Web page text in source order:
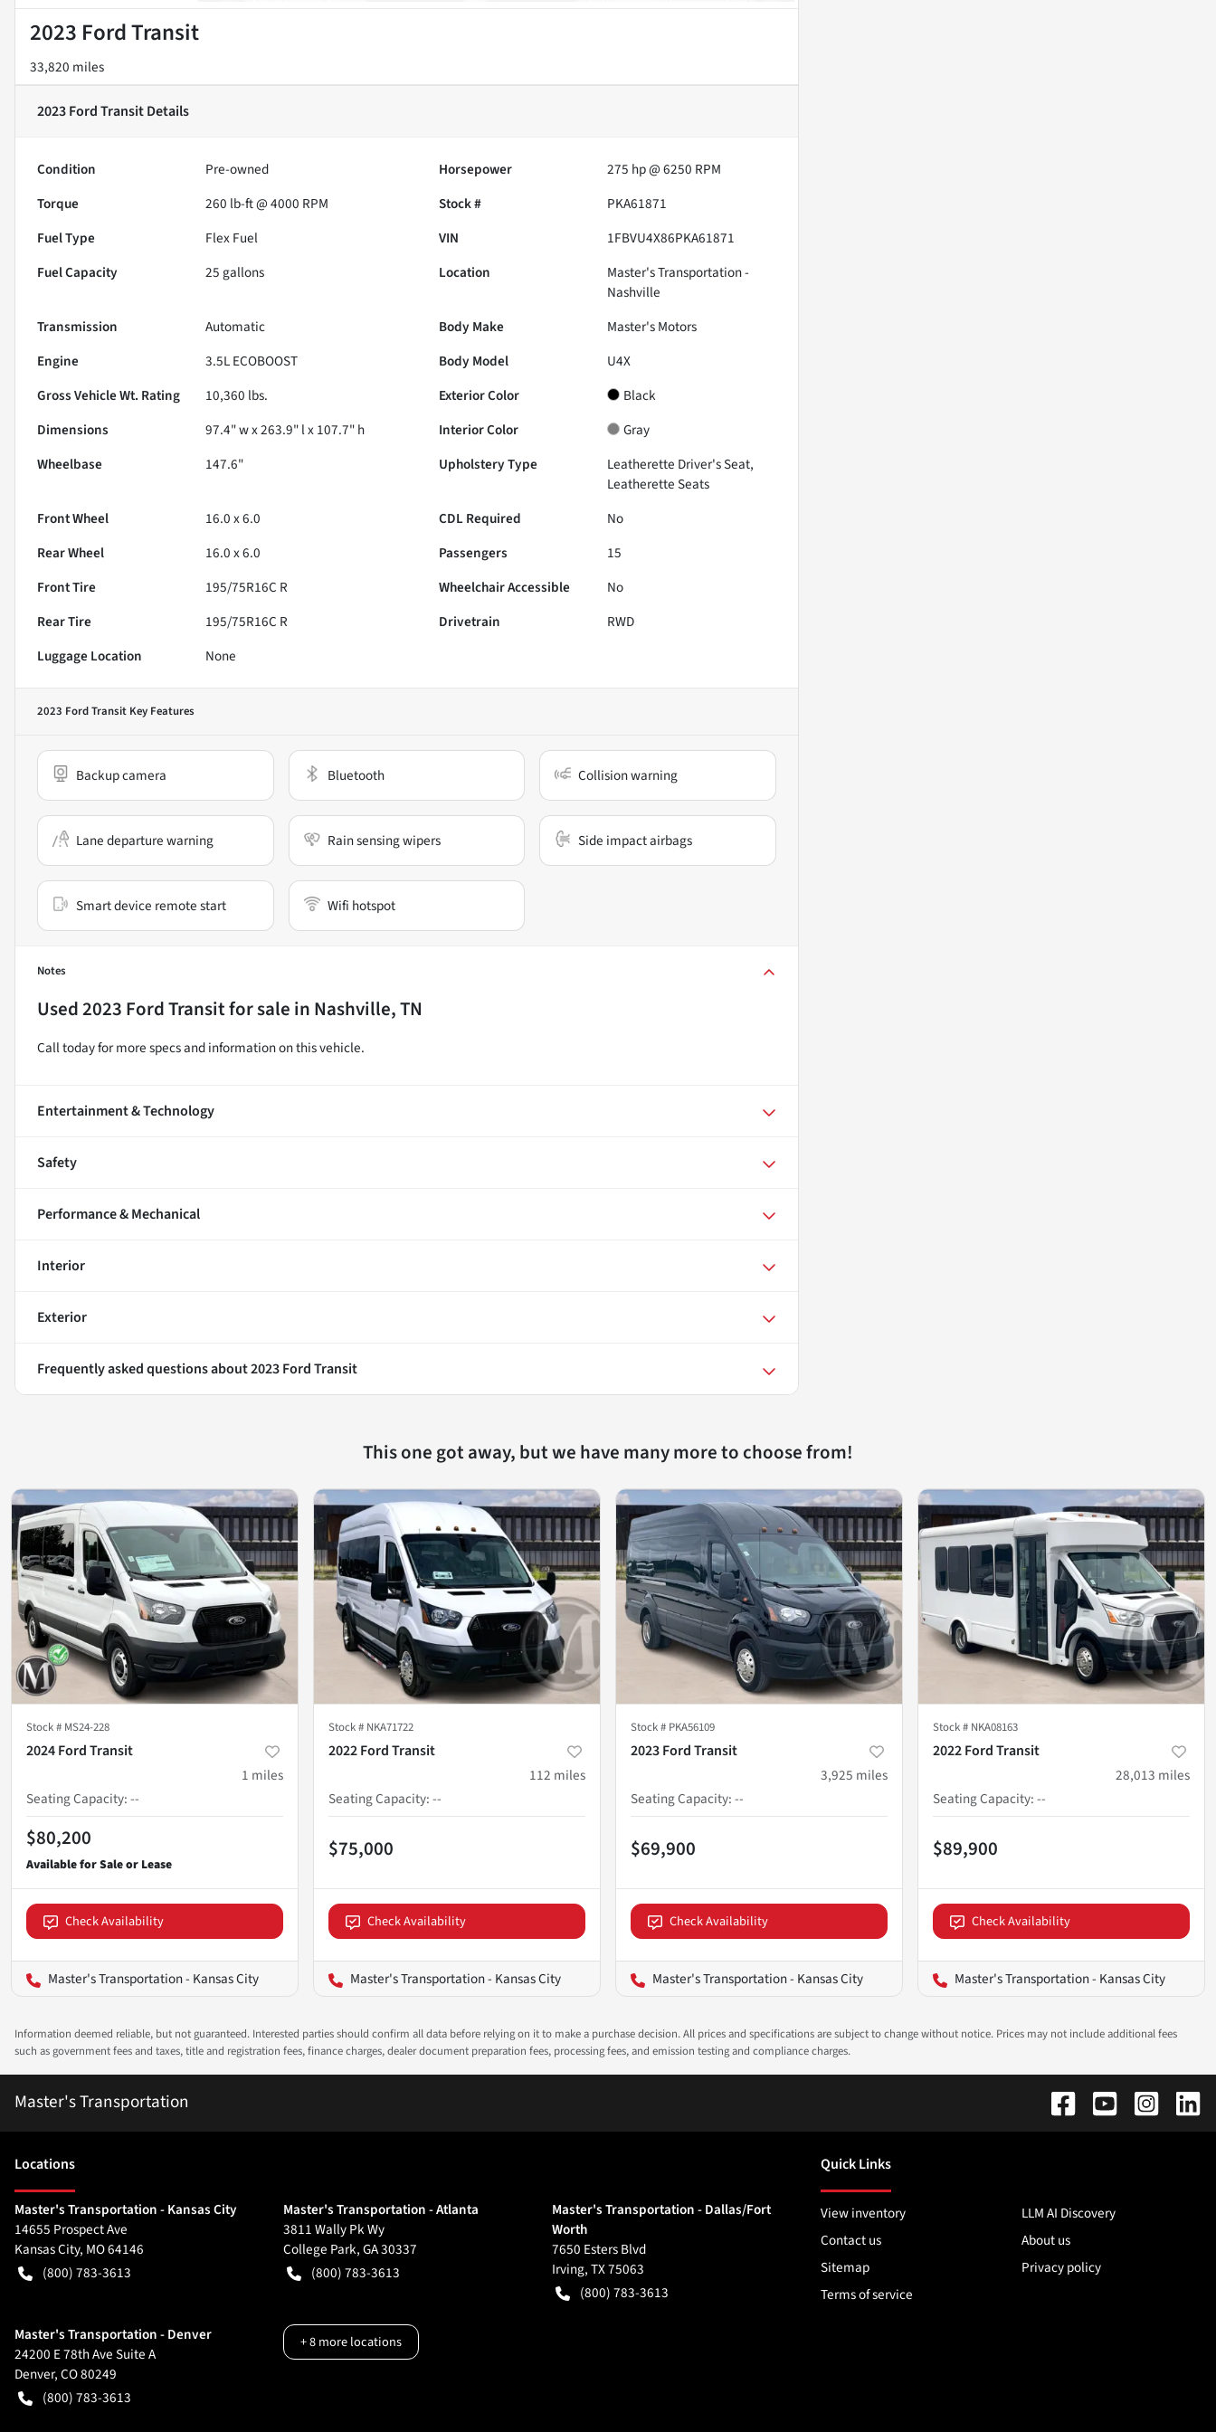
2023 Ford Transit
33,820 miles
2023 Ford TransitDetails
Condition Pre-owned Horsepower
275 hp @ 6250 RPM
Torque
260 lb-ft @ 4000 RPM Stock #
PKA61871
Fuel Type
Flex Fuel VIN
1FBVU4X86PKA61871
Fuel Capacity
25 gallons Location
Master's Transportation -
Nashville
Transmission
Automatic Body Make
Master's Motors
Engine
3.5L ECOBOOST Body Model
U4X
Gross Vehicle Wt. Rating
10,360 lbs. Exterior Color
Black
Dimensions
97.4" w x 263.9" l x 107.7" h Interior Color
Gray
Wheelbase
147.6" Upholstery Type
Leatherette Driver's Seat,
Leatherette Seats
Front Wheel
16.0 x 6.0 CDL Required
No
Rear Wheel
16.0 x 6.0 Passengers
15
Front Tire
195/75R16C R Wheelchair Accessible
No
Rear Tire
195/75R16C R Drivetrain
RWD
Luggage Location
None
2023 Ford Transit Key Features
Backup camera Bluetooth Collision warning
Lane departure warning Rain sensing wipers Side impact airbags
Smart device remote start Wifi hotspot
Notes
Used2023 Ford Transitfor sale in Nashville, TN
Call today for more specs and information on this vehicle.
Entertainment & Technology
Safety
Performance & Mechanical
Interior
Exterior
Frequently asked questions about2023 Ford Transit
This one got away, but we have many more to choose from!
Stock # MS24-228
2024 Ford Transit
1 miles
Seating Capacity:--
$80,200
Check Availability
Master's Transportation - Kansas City
Stock # NKA71722
2022 Ford Transit
112 miles
Seating Capacity:--
$75,000
Check Availability
Master's Transportation - Kansas City
Stock # PKA56109
2023 Ford Transit
3,925 miles
Seating Capacity:--
$69,900
Check Availability
Master's Transportation - Kansas City
Stock # NKA08163
2022 Ford Transit
28,013 miles
Seating Capacity:--
$89,900
Check Availability
Master's Transportation - Kansas City
Information deemed reliable, but not guaranteed. Interested parties should confirm all data before relying on it to make a purchase decision. All prices and specifications are subject to change without notice. Prices may not include additional fees
such as government fees and taxes, title and registration fees, finance charges, dealer document preparation fees, processing fees, and emission testing and compliance charges.
Master's Transportation
Locations
Master's Transportation - Kansas City
14655 Prospect Ave
Kansas City, MO64146
(800) 783-3613
Master's Transportation - Atlanta
3811 Wally Pk Wy
College Park,GA30337
(800) 783-3613
Master's Transportation - Dallas/Fort
Worth
7650 Esters Blvd
Irving,TX75063
(800) 783-3613
Master's Transportation - Denver
24200 E 78th Ave Suite A
Denver,CO80249
(800) 783-3613
+8more locations
Quick Links
View inventory
LLM AI Discovery
Contact us
About us
Sitemap
Privacy policy
Terms of service